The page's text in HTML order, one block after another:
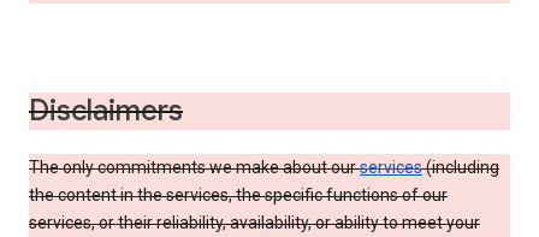
Disclaimers
The only commitments we make about ourservices(including
the content in the services, the specific functions of our
services, or their reliability, availability, or ability to meet your